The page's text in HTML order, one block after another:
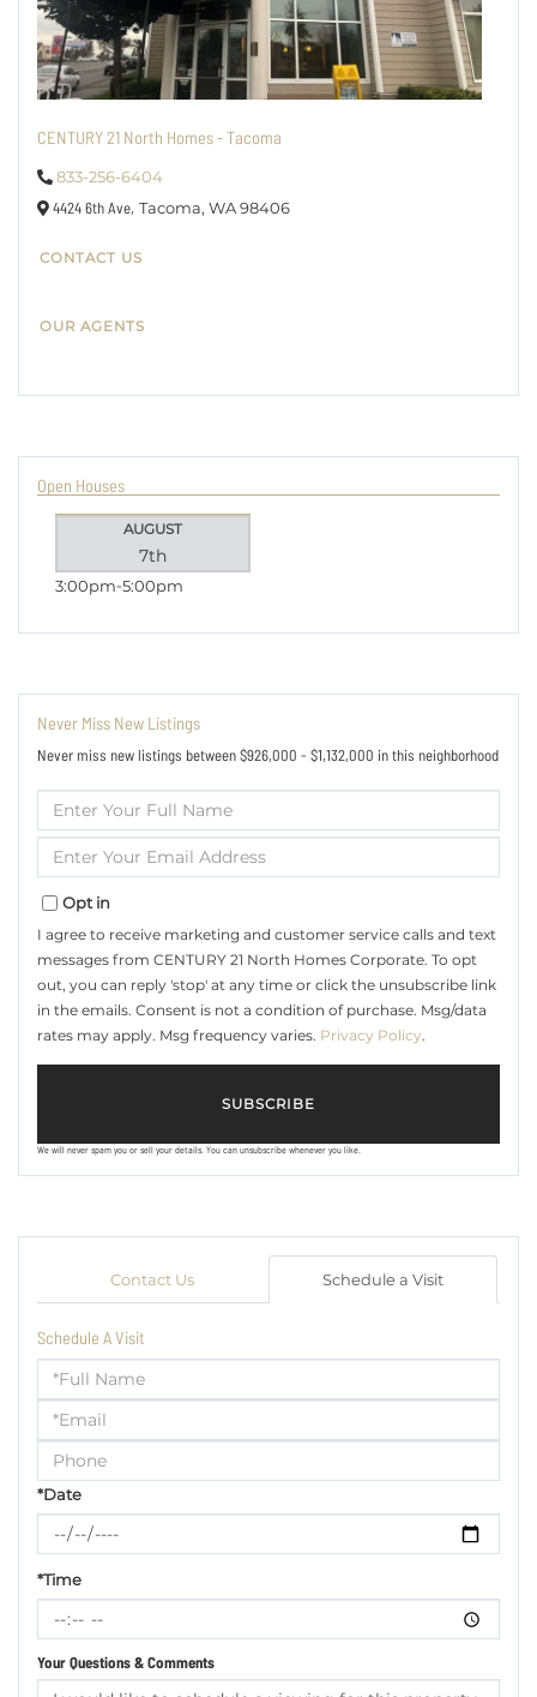
CENTURY 21 North Homes - Tacoma
833-256-6404
4424 6th Ave, Tacoma, WA98406
CONTACT US
OUR AGENTS
Open Houses
AUGUST
7th
3:00pm 5:00pm
Never Miss New Listings
Never miss new listings between $926,000 - $1,132,000 in this neighborhood
Full
Name
Your
Opt in
I agree to receive marketing and customer service calls and text
messages from CENTURY 21 North Homes Corporate. To opt
out, you can reply 'stop' at any time or click the unsubscribe link
in the emails. Consent is not a condition of purchase. Msg/data
rates may apply. Msg frequency varies. Privacy Policy.
SUBSCRIBE
We will never spam you or sell your details. You can unsubscribe whenever you like.
Contact Us Schedule a Visit
Schedule A Visit
Schedule
a
Visit
*Date
*Time
Your Questions & Comments